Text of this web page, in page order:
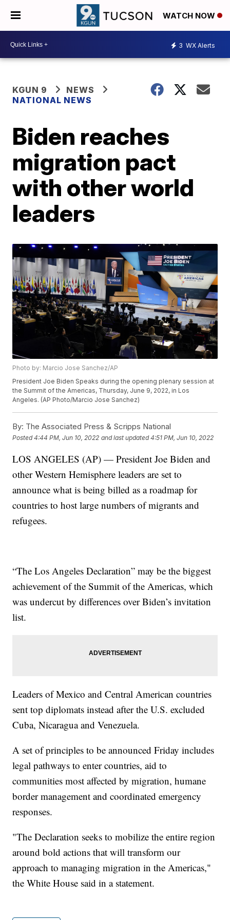
WATCH NOW
3 WX Alerts
KGUN 9
NEWS
NATIONAL NEWS
Biden reaches
migration pact
with other world
leaders
Photo by: Marcio Jose Sanchez/AP
President Joe Biden Speaks during the opening plenary session at
the Summit of the Americas, Thursday, June 9, 2022, in Los
Angeles. (AP Photo/Marcio Jose Sanchez)
By: The Associated Press & Scripps National
Posted4:44 PM, Jun 10, 2022 and last updated 4:51 PM, Jun 10, 2022
LOS ANGELES (AP) — President Joe Biden and
other Western Hemisphere leaders are set to
announce what is being billed as a roadmap for
countries to host large numbers of migrants and
refugees.
“The Los Angeles Declaration” may be the biggest
achievement of the Summit of the Americas, which
was undercut by differences over Biden’s invitation
list.
Leaders of Mexico and Central American countries
sent top diplomats instead after the U.S. excluded
Cuba, Nicaragua and Venezuela.
A set of principles to be announced Friday includes
legal pathways to enter countries, aid to
communities most affected by migration, humane
border management and coordinated emergency
responses.
"The Declaration seeks to mobilize the entire region
around bold actions that will transform our
approach to managing migration in the Americas,"
the White House said in a statement.